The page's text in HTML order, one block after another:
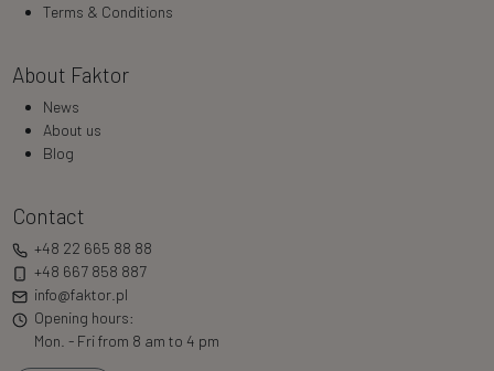
Terms & Conditions
About Faktor
News
About us
Blog
Contact
+48 22 665 88 88
+48 667 858 887
info@faktor.pl
Opening hours:
Mon. - Fri from 8 am to 4 pm